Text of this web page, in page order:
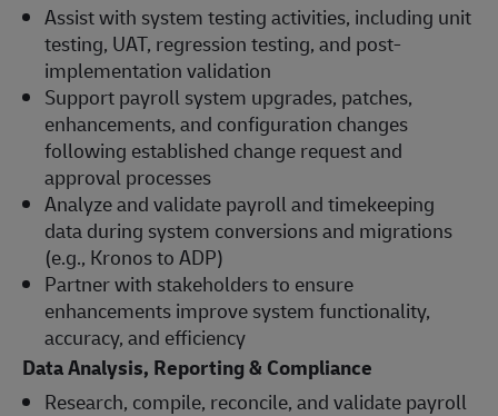
Assist with system testing activities, including unit
testing, UAT, regression testing, and post-
implementation validation
Support payroll system upgrades, patches,
enhancements, and configuration changes
following established change request and
approval processes
Analyze and validate payroll and timekeeping
data during system conversions and migrations
(e.g., Kronos to ADP)
Partner with stakeholders to ensure
enhancements improve system functionality,
accuracy, and efficiency
Data Analysis, Reporting & Compliance
Research, compile, reconcile, and validate payroll